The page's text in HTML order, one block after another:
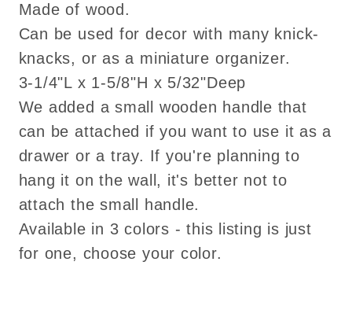
Made of wood.
Can be used for decor with many knick-
knacks, or as a miniature organizer.
3-1/4"L x 1-5/8"H x 5/32"Deep
We added a small wooden handle that
can be attached if you want to use it as a
drawer or a tray. If you're planning to
hang it on the wall, it's better not to
attach the small handle.
Available in 3 colors - this listing is just
for one, choose your color.